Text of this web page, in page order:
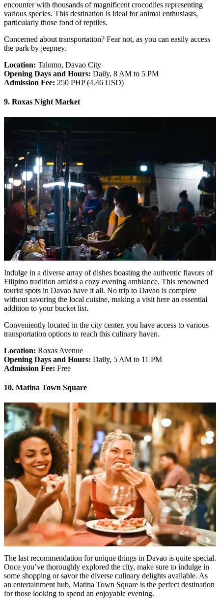
encounter with thousands of magnificent crocodiles representing
various species. This destination is ideal for animal enthusiasts,
particularly those fond of reptiles.
Concerned about transportation? Fear not, as you can easily access
the park by jeepney.
Location: Talomo, Davao City
Opening Days and Hours: Daily, 8 AM to 5 PM
Admission Fee: 250 PHP (4.46 USD)
9. Roxas Night Market
Indulge in a diverse array of dishes boasting the authentic flavors of
Filipino tradition amidst a cozy evening ambiance. This renowned
tourist spots in Davao have it all. No trip to Davao is complete
without savoring the local cuisine, making a visit here an essential
addition to your bucket list.
Conveniently located in the city center, you have access to various
transportation options to reach this culinary haven.
Location: Roxas Avenue
Opening Days and Hours: Daily, 5 AM to 11 PM
Admission Fee: Free
10. Matina Town Square
The last recommendation for unique things in Davao is quite special.
Once you’ve thoroughly explored the city, make sure to indulge in
some shopping or savor the diverse culinary delights available. As
an entertainment hub, Matina Town Square is the perfect destination
for those looking to spend an enjoyable evening.